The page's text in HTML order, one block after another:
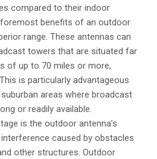
compared to their indoor
benefits of an outdoor
range. These antennas can
towers that are situated far
of up to 70 miles or more,
is particularly advantageous
areas where broadcast
or readily available.
is the outdoor antenna’s
caused by obstacles
other structures. Outdoor